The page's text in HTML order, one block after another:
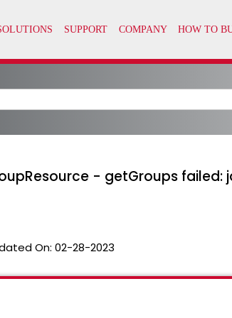
- getGroups failed:
On: 02-28-2023